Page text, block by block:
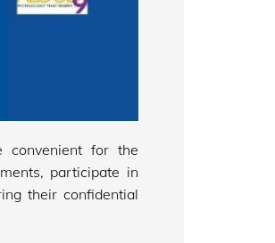
convenient for the
participate in
their confidential